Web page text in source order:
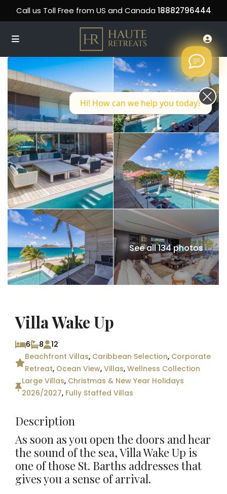
Call us Toll Free from US and Canada 18882796444
See all 134 photos
Villa Wake Up
6 8
12
Beachfront Villas, Caribbean Selection, Corporate
Retreat, Ocean View,Villas,Wellness Collection
Large Villas, Christmas & New Year Holidays
2026/2027, Fully Staffed Villas
Description
As soon as you open the doors and hear
the sound of the sea, Villa Wake Up is
one of those St. Barths addresses that
gives you a sense of arrival.
Hi! How can we help you today?